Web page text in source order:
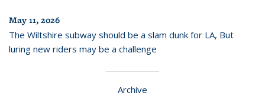
May 11, 2026
The Wiltshire subway should be a slam dunk for LA, But
luring new riders may be a challenge
Archive